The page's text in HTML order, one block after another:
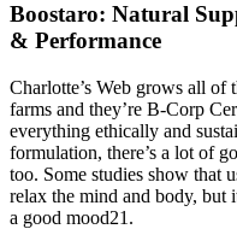
Boostaro: Natural
& Performance
Charlotte’s Web grows all
farms and they’re B-Corp
everything ethically and
formulation, there’s a lot of
too. Some studies show that
relax the mind and body, but
a good mood21.